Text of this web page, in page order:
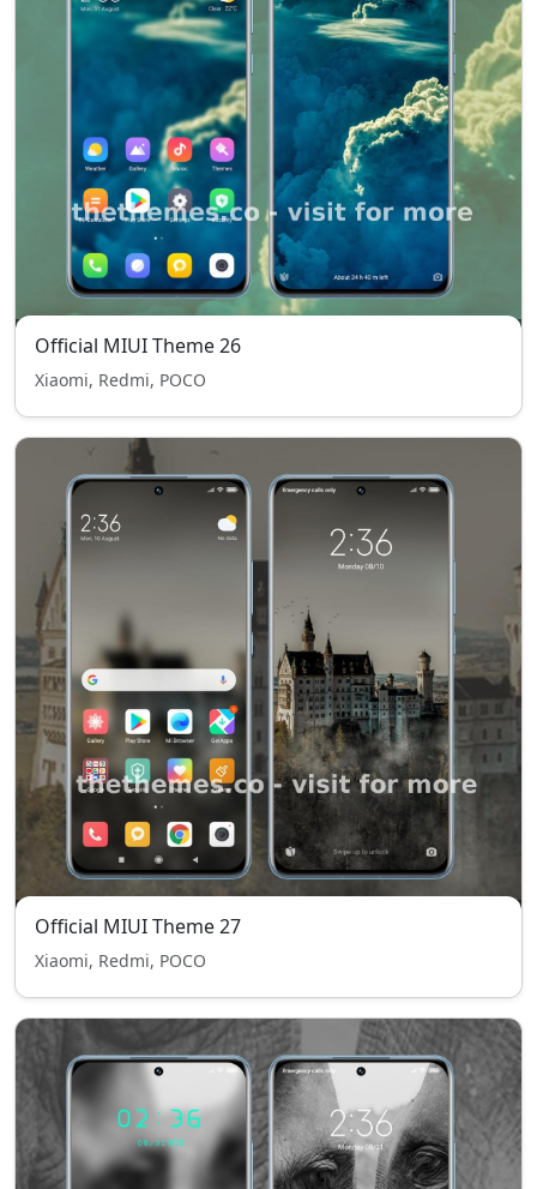
Official MIUI Theme 26
Xiaomi, Redmi, POCO
Official MIUI Theme 27
Xiaomi, Redmi, POCO